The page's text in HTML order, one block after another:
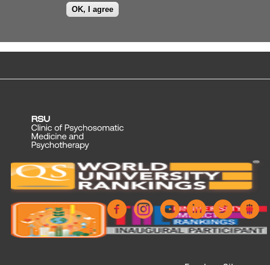
OK, I agree